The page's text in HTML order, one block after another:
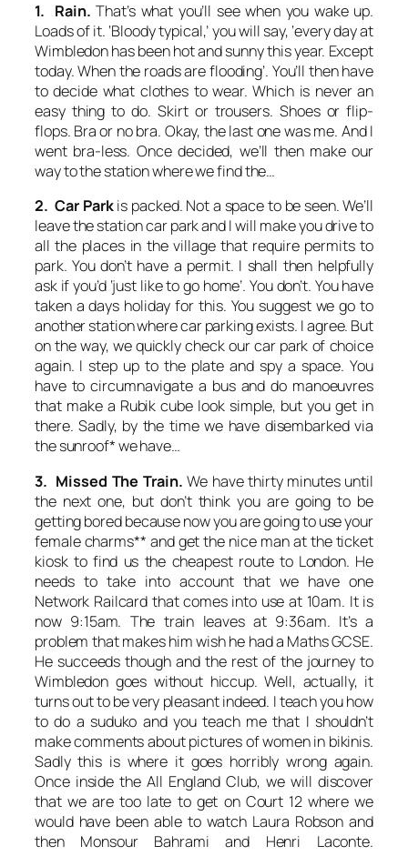
1. Rain. That’s what you’ll see when you wake up.
Loads of it. ‘Bloody typical,’ you will say, ‘every day at
Wimbledon has been hot and sunny this year. Except
today. When the roads are flooding’. You’ll then have
to decide what clothes to wear. Which is never an
easy thing to do. Skirt or trousers. Shoes or flip-
flops. Bra or no bra. Okay, the last one was me. And I
went bra-less. Once decided, we’ll then make our
way to the station where we find the…
2. Car Parkis packed. Not a space to be seen. We’ll
leave the station car park and I will make you drive to
all the places in the village that require permits to
park. You don’t have a permit. I shall then helpfully
ask if you’d ‘just like to go home’. You don’t. You have
taken a days holiday for this. You suggest we go to
another station where car parking exists. I agree. But
on the way, we quickly check our car park of choice
again. I step up to the plate and spy a space. You
have to circumnavigate a bus and do manoeuvres
that make a Rubik cube look simple, but you get in
there. Sadly, by the time we have disembarked via
the sunroof* we have…
3. Missed The Train. We have thirty minutes until
the next one, but don’t think you are going to be
getting bored because now you are going to use your
female charms** and get the nice man at the ticket
kiosk to find us the cheapest route to London. He
needs to take into account that we have one
Network Railcard that comes into use at 10am. It is
now 9:15am. The train leaves at 9:36am. It’s a
problem that makes him wish he had a Maths GCSE.
He succeeds though and the rest of the journey to
Wimbledon goes without hiccup. Well, actually, it
turns out to be very pleasant indeed. I teach you how
to do a suduko and you teach me that I shouldn’t
make comments about pictures of women in bikinis.
Sadly this is where it goes horribly wrong again.
Once inside the All England Club, we will discover
that we are too late to get on Court 12 where we
would have been able to watch Laura Robson and
then Monsour Bahrami and Henri Laconte.